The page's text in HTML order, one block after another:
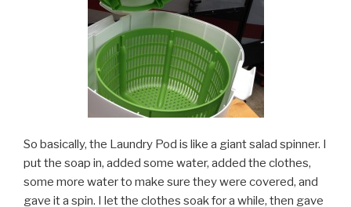
So basically, the Laundry Pod is like a giant salad spinner. I
put the soap in, added some water, added the clothes,
some more water to make sure they were covered, and
gave it a spin. I let the clothes soak for a while, then gave